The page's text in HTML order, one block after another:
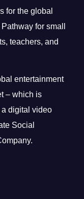
for the global
for small
teachers, and
entertainment
– which is
digital video
Social